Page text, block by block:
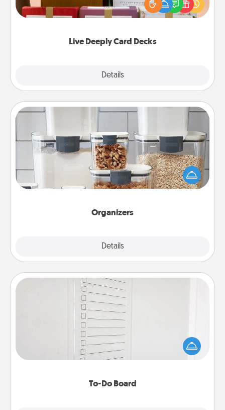
Live Deeply Card Decks
Details
good laugh? Try Slip! Run out of stories to share?
Life Stories has got you covered. Explore topics
Organizers
Details
When things are organized, it makes people feel
good. Gift some things that make organizing easier
for your friends, spouse, or family.
To-Do Board
To-Do Board
Nothing speaks to an Acts of Service person more
than a "To-Do" list—here's one you can gift!
Encourage your loved one to write down their
heart's desires, and then commit to do all you can